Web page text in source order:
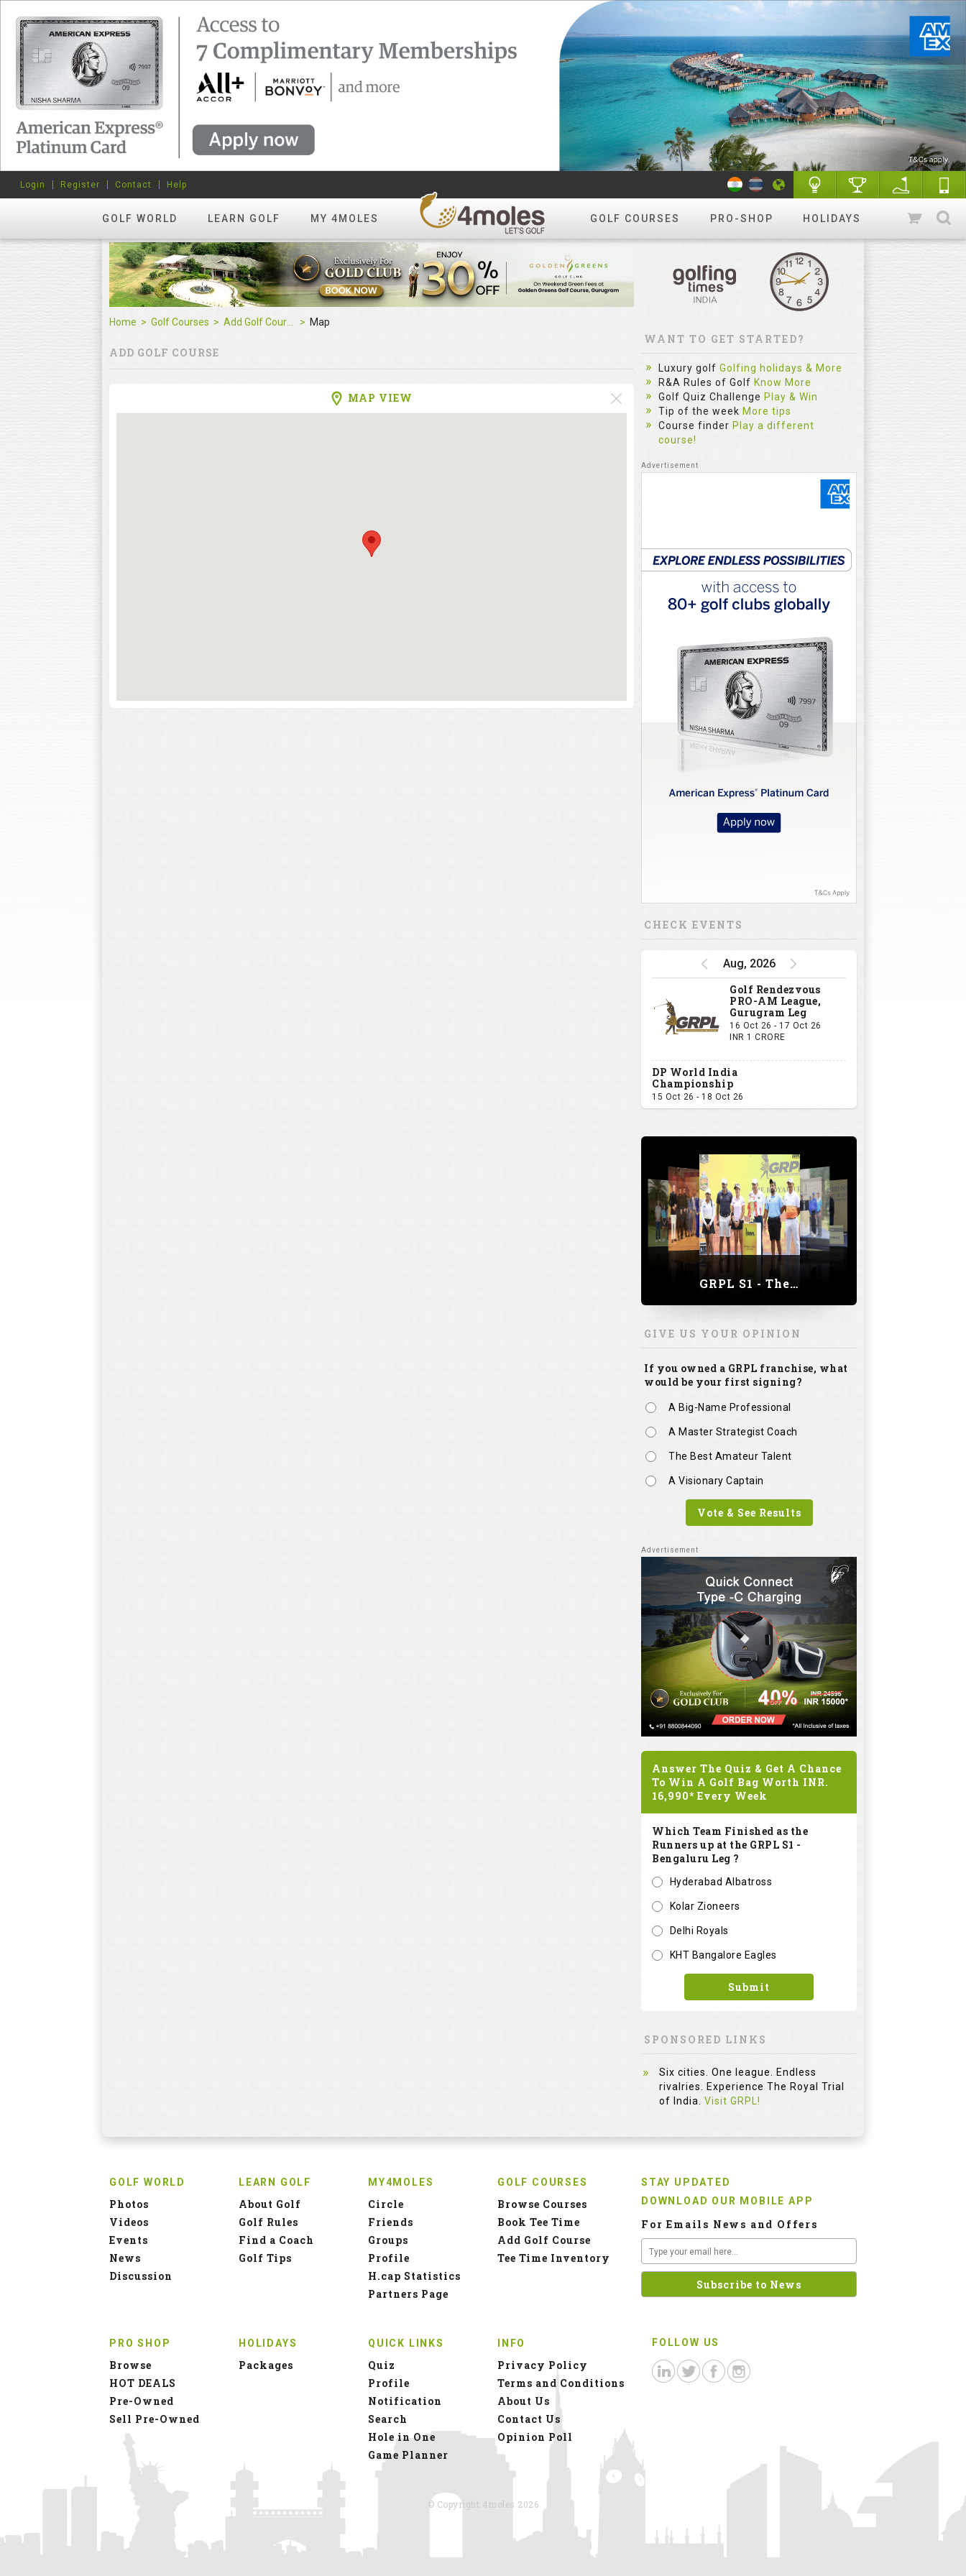
GOLF WORLD LEARN GOLF MY 4MOLES GOLF COURSES PRO-SHOP HOLIDAYS
Login Register Contact Help
Home Golf Courses Map
ADD GOLF COURSE
MAP VIEW
WANT TO GET STARTED?
Luxury golf Golfing holidays & More
R&A Rules of Golf Know More
Golf Quiz Challenge Play & Win
Tip of the week More tips
Course finder Play a different
course!
CHECK EVENTS
Aug, 2026
Golf Rendezvous
PRO-AM League,
Gurugram Leg
16 Oct 26 - 17 Oct 26
INR 1 CRORE
DP World India
Championship
15 Oct 26 - 18 Oct 26
GRPL S1 - The Royal trial of India | Bengaluru Leg
GIVE US YOUR OPINION
If you owned a GRPL franchise, what
would be your first signing?
A Big-Name Professional
A Master Strategist Coach
The Best Amateur Talent
A Visionary Captain
Vote & See Results
Answer The Quiz & Get A Chance
To Win A Golf Bag Worth INR.
16,990* Every Week
Which Team Finished as the
Runners up at the GRPL S1 -
Bengaluru Leg ?
Hyderabad Albatross
Kolar Zioneers
Delhi Royals
KHT Bangalore Eagles
Submit
SPONSORED LINKS
Six cities. One league. Endless
rivalries. Experience The Royal Trial
of India. Visit GRPL!
GOLF WORLD
Photos
Videos
Events
News
Discussion
LEARN GOLF
About Golf
Golf Rules
Find a Coach
Golf Tips
MY4MOLES
Circle
Friends
Groups
Profile
H.cap Statistics
Partners Page
GOLF COURSES
Browse Courses
Book Tee Time
Add Golf Course
Tee Time Inventory
PRO SHOP
Browse
HOT DEALS
Pre-Owned
Sell Pre-Owned
HOLIDAYS
Packages
QUICK LINKS
Quiz
Profile
Notification
Search
Hole in One
Game Planner
INFO
Privacy Policy
Terms and Conditions
About Us
Contact Us
Opinion Poll
STAY UPDATED
DOWNLOAD OUR MOBILE APP
For Emails News and Offers
FOLLOW US
© Copyright 4moles 2026